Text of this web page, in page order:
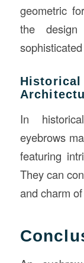
geometric
the
In
eyebrows
featuring
They can
and charm